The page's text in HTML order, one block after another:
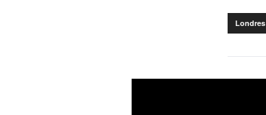
Londres